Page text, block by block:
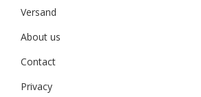
Versand
About us
Contact
Privacy